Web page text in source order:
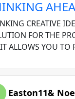
CREATIVE
FOR THE
ALLOWS YOU TO
Easton11&